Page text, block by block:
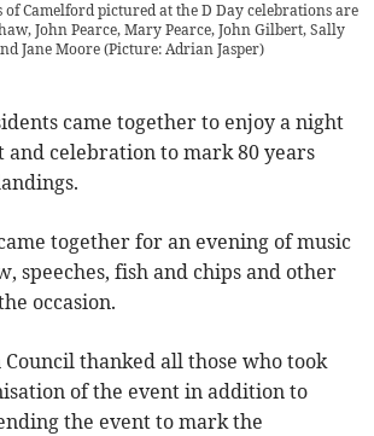
Camelford pictured at the D Day celebrations are
John Pearce, Mary Pearce, John Gilbert, Sally
Jane Moore (Picture: Adrian Jasper)
came together to enjoy a night
celebration to mark 80 years
together for an evening of music
speeches, fish and chips and other
occasion.
thanked all those who took
of the event in addition to
the event to mark the